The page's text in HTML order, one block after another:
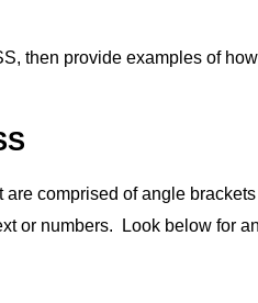
then provide examples of
are comprised of angle
or numbers. Look below for